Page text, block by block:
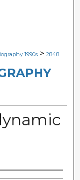
1990s > 2848